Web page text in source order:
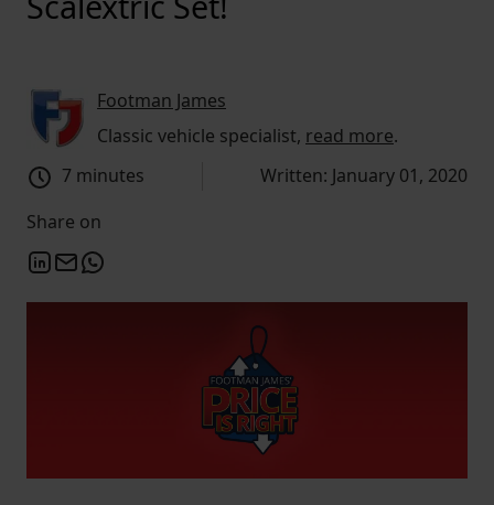
Footman James
Classic vehicle specialist, read more.
7 minutes
Written: January 01, 2020
Share on